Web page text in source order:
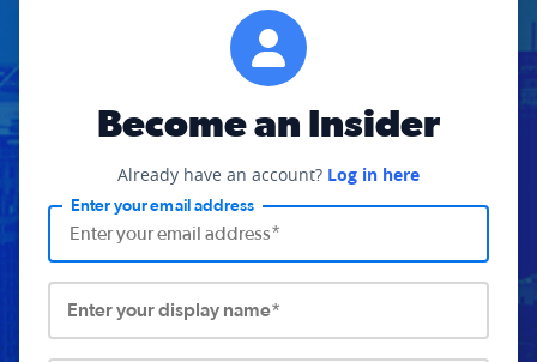
Become an Insider
Already have an account? Log in here
Enter your email address
Enter your display name*